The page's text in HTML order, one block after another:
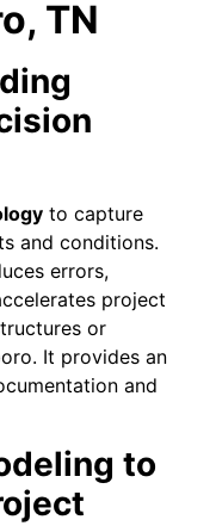
TN
to capture
and conditions.
errors,
project
or
It provides an
and
to